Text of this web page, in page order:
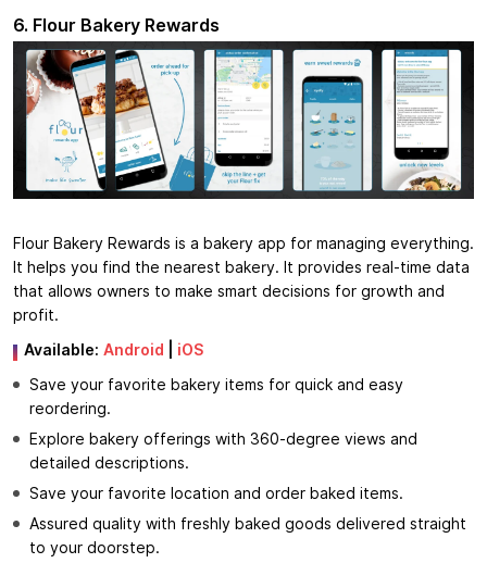
6. Flour Bakery Rewards
Flour Bakery Rewards is a bakery app for managing everything.
It helps you find the nearest bakery. It provides real-time data
that allows owners to make smart decisions for growth and
profit.
Available: Android
iOS
Save your favorite bakery items for quick and easy
reordering.
Explore bakery offerings with 360-degree views and
detailed descriptions.
Save your favorite location and order baked items.
Assured quality with freshly baked goods delivered straight
to your doorstep.